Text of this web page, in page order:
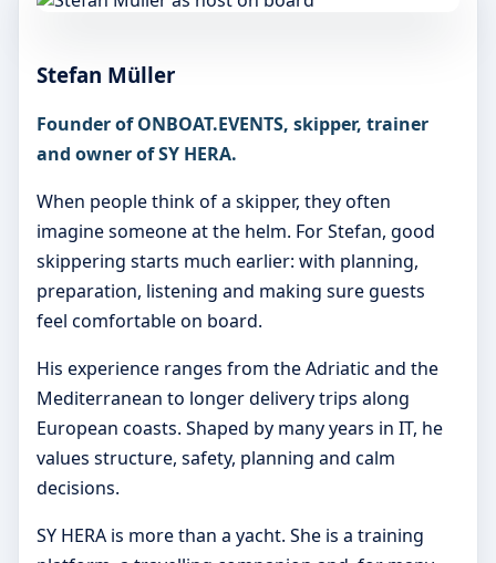
Stefan Müller
Founder of ONBOAT.EVENTS, skipper, trainer
and owner of SY HERA.
When people think of a skipper, they often
imagine someone at the helm. For Stefan, good
skippering starts much earlier: with planning,
preparation, listening and making sure guests
feel comfortable on board.
His experience ranges from the Adriatic and the
Mediterranean to longer delivery trips along
European coasts. Shaped by many years in IT, he
values structure, safety, planning and calm
decisions.
SY HERA is more than a yacht. She is a training